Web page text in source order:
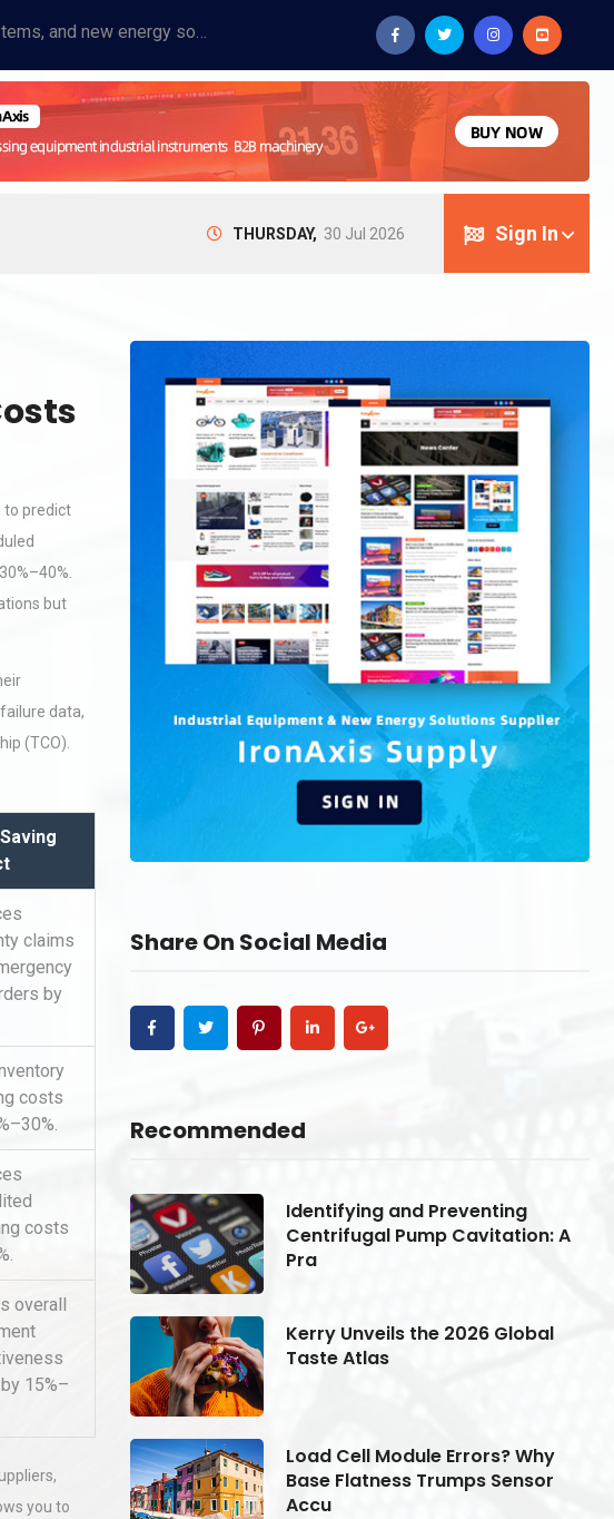
Provide industrial equipment, instruments, machinery, food processing systems, and new energy solutions for manufacturers and laboratories.
Sign In
THURSDAY, 30 Jul 2026
to predict
but
data,
(TCO).
claims
by
costs
costs
overall
15%–
you to
Share On Social Media
Recommended
A
Global
Sensor
Identifying and Preventing
Centrifugal Pump Cavitation: A
Pra
Kerry Unveils the 2026 Global
Taste Atlas
Load Cell Module Errors? Why
Base Flatness Trumps Sensor
Accu